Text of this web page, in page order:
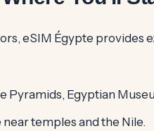
eSIM Égypte provides
Pyramids, Egyptian
temples and the Nile.